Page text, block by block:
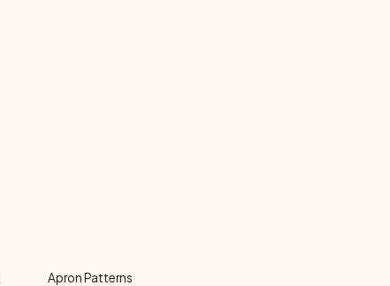
Apron Patterns